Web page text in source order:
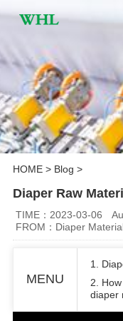
HOME> Blog >
Diaper Raw
TIME：2023-03-06
FROM：Diaper
MENU
1.
2.
diaper